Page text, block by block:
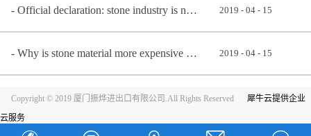
Official declaration: stone industry is not a highly polluting industry, but an environmental protec 2019 - 04 - 15
Why is stone material more expensive better? 2019 - 04 - 15
Copyright © 2019 厦门振烨进出口有限公司.All Rights Reserved
犀牛云提供企业
云服务